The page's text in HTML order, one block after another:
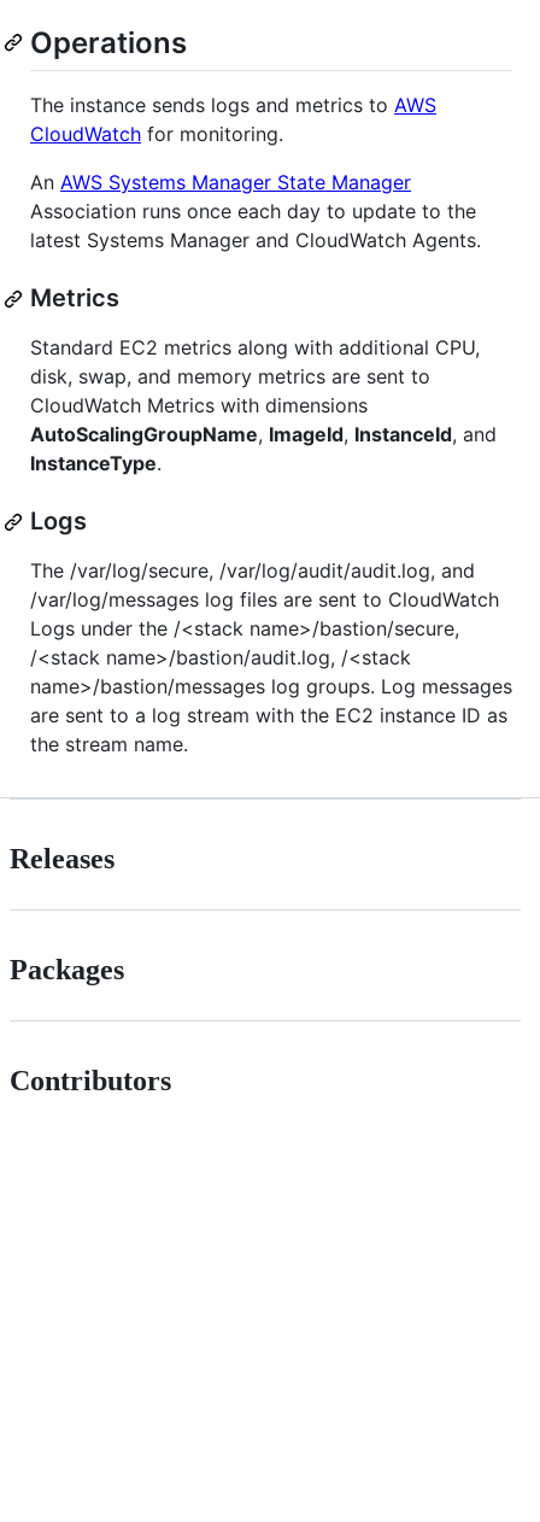
Operations
The instance sends logs and metrics to AWS
CloudWatch for monitoring.
An AWS Systems Manager State Manager
Association runs once each day to update to the
latest Systems Manager and CloudWatch Agents.
Metrics
Standard EC2 metrics along with additional CPU,
disk, swap, and memory metrics are sent to
CloudWatch Metrics with dimensions
AutoScalingGroupName, ImageId, InstanceId, and
InstanceType.
Logs
The /var/log/secure, /var/log/audit/audit.log, and
/var/log/messages log files are sent to CloudWatch
Logs under the /<stack name>/bastion/secure,
/<stack name>/bastion/audit.log, /<stack
name>/bastion/messages log groups. Log messages
are sent to a log stream with the EC2 instance ID as
the stream name.
Releases
Packages
Contributors